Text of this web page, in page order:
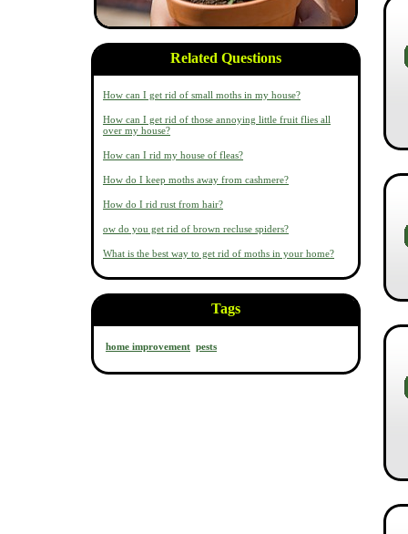
Related Questions
How can I get rid of small moths in my house?
How can I get rid of those annoying little fruit flies all
over my house?
How can I rid my house of fleas?
How do I keep moths away from cashmere?
How do I rid rust from hair?
ow do you get rid of brown recluse spiders?
What is the best way to get rid of moths in your home?
Tags
home improvement pests